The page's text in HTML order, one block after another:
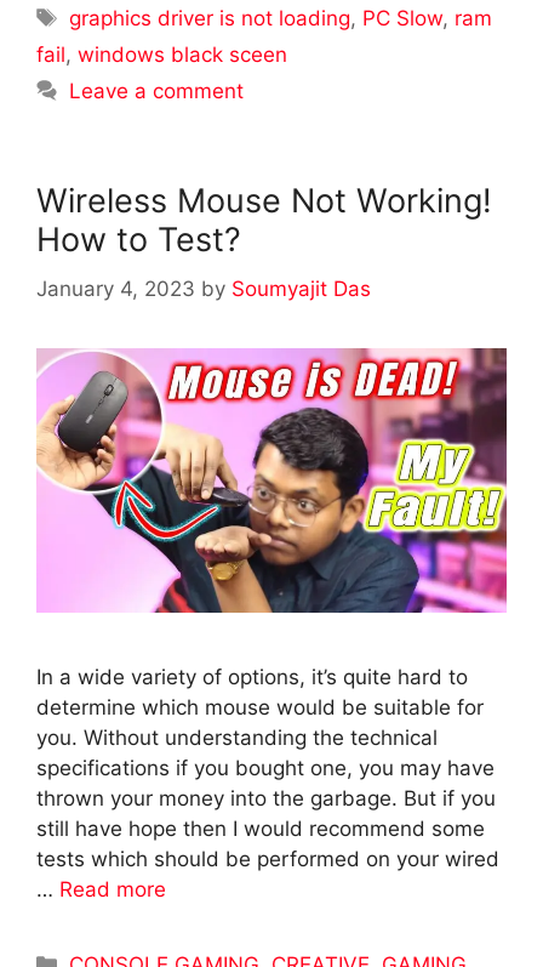
Tags
graphics driver is not loading, PC Slow, ram
fail, windows black sceen
Leave a comment
Wireless Mouse Not Working!
How to Test?
January 4, 2023 by Soumyajit Das
In a wide variety of options, it’s quite hard to
determine which mouse would be suitable for
you. Without understanding the technical
specifications if you bought one, you may have
thrown your money into the garbage. But if you
still have hope then I would recommend some
tests which should be performed on your wired
… Read more
Categories